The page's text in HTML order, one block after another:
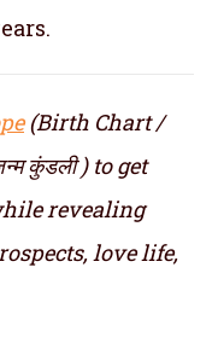
(Birth Chart /
कुंडली ) to get
revealing
love life,